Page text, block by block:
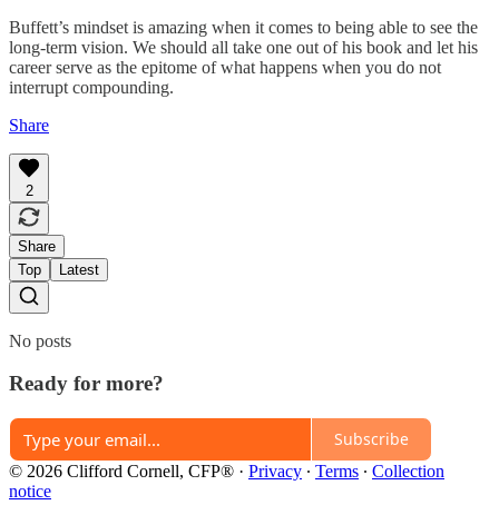
Buffett’s mindset is amazing when it comes to being able to see the
long-term vision. We should all take one out of his book and let his
career serve as the epitome of what happens when you do not
interrupt compounding.
Share
2
Share
Top
Latest
No posts
Ready for more?
Subscribe
© 2026 Clifford Cornell, CFP® · Privacy ∙ Terms ∙ Collection
notice